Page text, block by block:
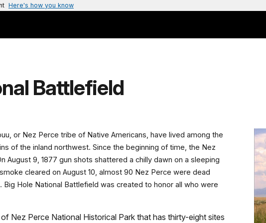
Here's how you know
Battlefield
or Nez Perce tribe of Native Americans, have lived among the
of the inland northwest. Since the beginning of time, the Nez
August 9, 1877 gun shots shattered a chilly dawn on a sleeping
cleared on August 10, almost 90 Nez Perce were dead
Big Hole National Battlefield was created to honor all who were
Nez Perce National Historical Park that has thirty-eight sites